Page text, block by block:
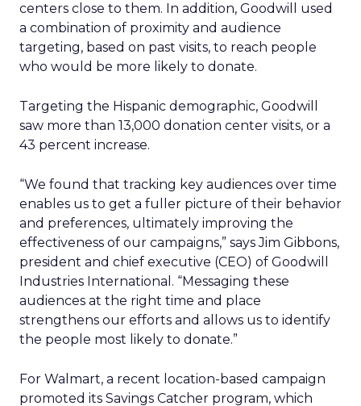
centers close to them. In addition, Goodwill used
a combination of proximity and audience
targeting, based on past visits, to reach people
who would be more likely to donate.
Targeting the Hispanic demographic, Goodwill
saw more than 13,000 donation center visits, or a
43 percent increase.
“We found that tracking key audiences over time
enables us to get a fuller picture of their behavior
and preferences, ultimately improving the
effectiveness of our campaigns,” says Jim Gibbons,
president and chief executive (CEO) of Goodwill
Industries International. “Messaging these
audiences at the right time and place
strengthens our efforts and allows us to identify
the people most likely to donate.”
For Walmart, a recent location-based campaign
promoted its Savings Catcher program, which